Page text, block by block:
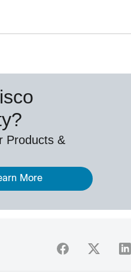
Products &
More